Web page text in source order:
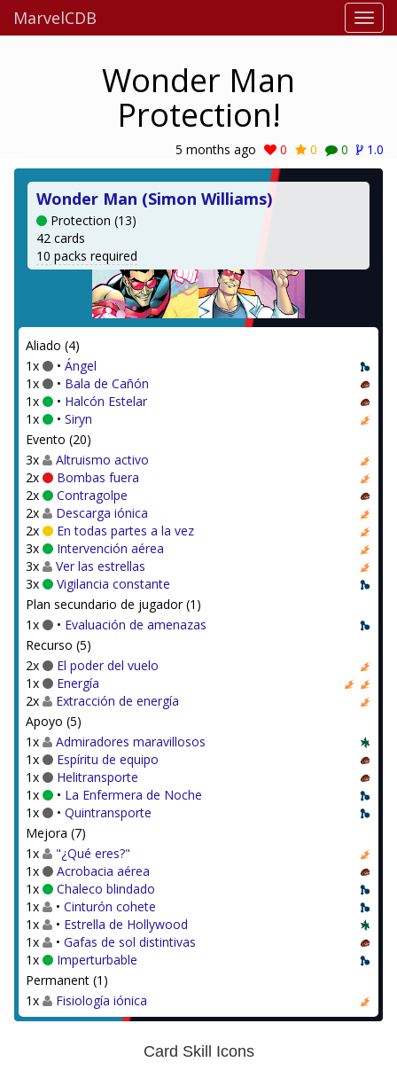
MarvelCDB
Wonder Man
Protection!
5 months ago 0 0 0 1.0
Wonder Man (Simon Williams)
Protection (13)
42 cards
10 packs required
Aliado (4)
1x
• Ángel
1x
• Bala de Cañón
1x
• Halcón Estelar
1x
• Siryn
Evento (20)
3x
Altruismo activo
2x
Bombas fuera
2x
Contragolpe
2x
Descarga iónica
2x
En todas partes a la vez
3x
Intervención aérea
3x
Ver las estrellas
3x
Vigilancia constante
Plan secundario de jugador (1)
1x
• Evaluación de amenazas
Recurso (5)
2x
El poder del vuelo
1x
Energía
2x
Extracción de energía
Apoyo (5)
1x
Admiradores maravillosos
1x
Espíritu de equipo
1x
Helitransporte
1x
• La Enfermera de Noche
1x
• Quintransporte
Mejora (7)
1x
"¿Qué eres?"
1x
Acrobacia aérea
1x
Chaleco blindado
1x
• Cinturón cohete
1x
• Estrella de Hollywood
1x
• Gafas de sol distintivas
1x
Imperturbable
Permanent (1)
1x
Fisiología iónica
Card Skill Icons